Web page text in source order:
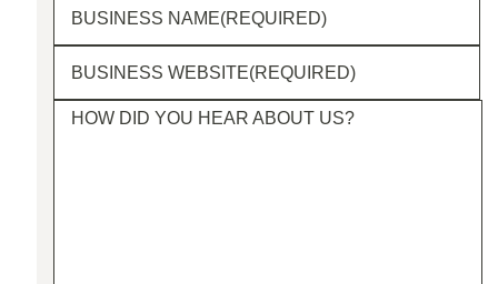
BUSINESS NAME(REQUIRED)
BUSINESS WEBSITE(REQUIRED)
HOW DID YOU HEAR ABOUT US?